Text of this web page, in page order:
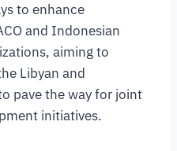
to enhance
and Indonesian
aiming to
Libyan and
pave the way for joint
initiatives.